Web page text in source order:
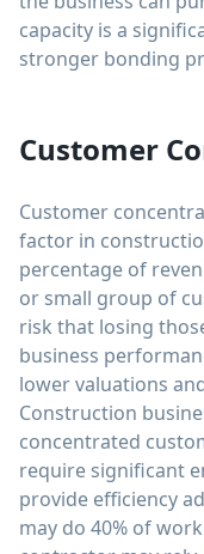
capacity is a
stronger bonding
Customer
Customer
factor in
percentage of
or small group of
risk that losing
business
lower valuations
Construction
concentrated
require significant
provide efficiency
may do 40% of